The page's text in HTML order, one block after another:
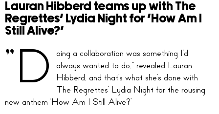
Lauran Hibberd teams up with The
Regrettes’ Lydia Night for ‘How Am I
Still Alive?’
“D
oing a collaboration was something I’d
always wanted to do,” revealed Lauran
Hibberd, and that’s what she’s done with
The Regrettes’ Lydia Night for the rousing
new anthem ‘How Am I Still Alive?’